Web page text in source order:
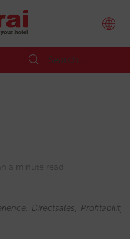
a minute read
Directsales Profitability